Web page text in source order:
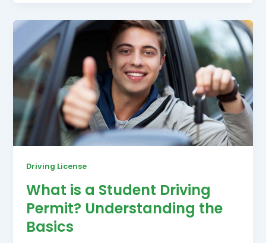
Driving License
What is a Student Driving
Permit? Understanding the
Basics